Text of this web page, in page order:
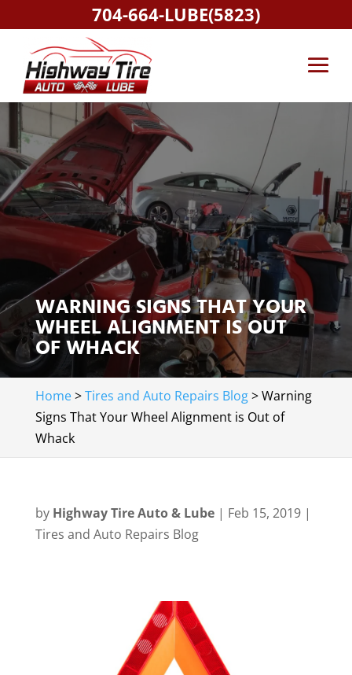
WARNING SIGNS THAT YOUR
WHEEL ALIGNMENT IS OUT
OF WHACK
Home>Tires and Auto Repairs Blog>Warning
Signs That Your Wheel Alignment is Out of
Whack
by Highway Tire Auto & Lube| Feb 15, 2019|
Tires and Auto Repairs Blog
704-664-LUBE(5823)